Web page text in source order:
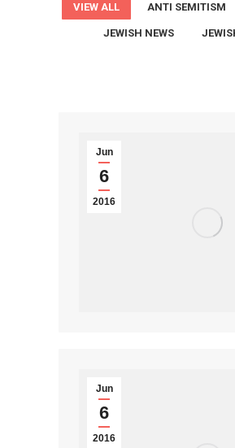
VIEW ALL ANTI SEMITISM
JEWISH NEWS
Jun
6
2016
Jun
6
2016